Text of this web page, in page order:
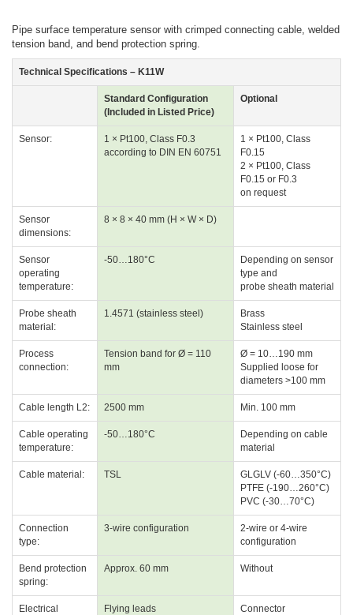
Pipe surface temperature sensor with crimped connecting cable, welded
tension band, and bend protection spring.
Technical Specifications – K11W
Standard Configuration
(Included in Listed Price)
Optional
Sensor:
1 × Pt100, Class F0.3
according to DIN EN 60751
1 × Pt100, Class
F0.15
2 × Pt100, Class
F0.15 or F0.3
on request
Sensor
dimensions:
8 × 8 × 40 mm (H × W × D)
Sensor
operating
temperature:
-50…180°C
Depending on sensor
type and
probe sheath material
Probe sheath
material:
1.4571 (stainless steel)
Brass
Stainless steel
Process
connection:
Tension band for Ø = 110
mm
Ø = 10…190 mm
Supplied loose for
diameters >100 mm
Cable length L2: 2500 mm Min. 100 mm
Cable operating
temperature:
-50…180°C
Depending on cable
material
Cable material: TSL
GLGLV (-60…350°C)
PTFE (-190…260°C)
PVC (-30…70°C)
Connection
type:
3-wire configuration
2-wire or 4-wire
configuration
Bend protection
spring:
Approx. 60 mm Without
Electrical
Flying leads Connector